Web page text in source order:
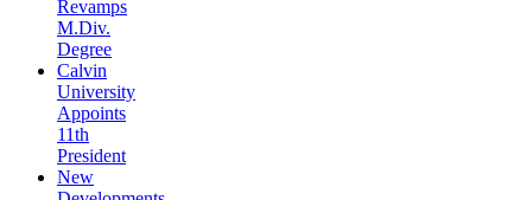
Revamps
M.Div.
Degree
Calvin
University
Appoints
11th
President
New